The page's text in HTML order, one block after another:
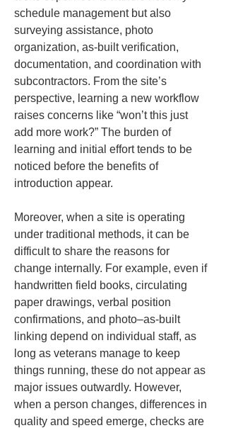
schedule management but also
surveying assistance, photo
organization, as-built verification,
documentation, and coordination with
subcontractors. From the site’s
perspective, learning a new workflow
raises concerns like “won’t this just
add more work?” The burden of
learning and initial effort tends to be
noticed before the benefits of
introduction appear.
Moreover, when a site is operating
under traditional methods, it can be
difficult to share the reasons for
change internally. For example, even if
handwritten field books, circulating
paper drawings, verbal position
confirmations, and photo–as-built
linking depend on individual staff, as
long as veterans manage to keep
things running, these do not appear as
major issues outwardly. However,
when a person changes, differences in
quality and speed emerge, checks are